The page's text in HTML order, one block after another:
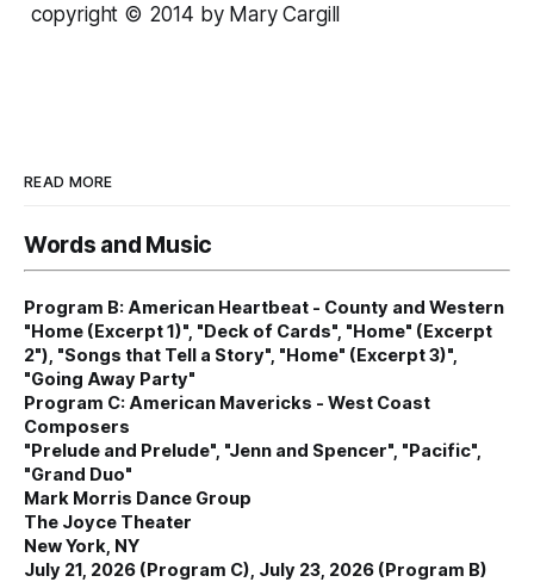
copyright © 2014 by Mary Cargill
READ MORE
Words and Music
Program B: American Heartbeat - County and Western
"Home (Excerpt 1)", "Deck of Cards", "Home" (Excerpt
2"), "Songs that Tell a Story", "Home" (Excerpt 3)",
"Going Away Party"
Program C: American Mavericks - West Coast
Composers
"Prelude and Prelude", "Jenn and Spencer", "Pacific",
"Grand Duo"
Mark Morris Dance Group
The Joyce Theater
New York, NY
July 21, 2026 (Program C), July 23, 2026 (Program B)